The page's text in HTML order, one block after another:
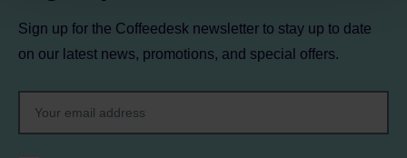
Sign up for the Coffeedesk newsletter to stay up to date
on our latest news, promotions, and special offers.